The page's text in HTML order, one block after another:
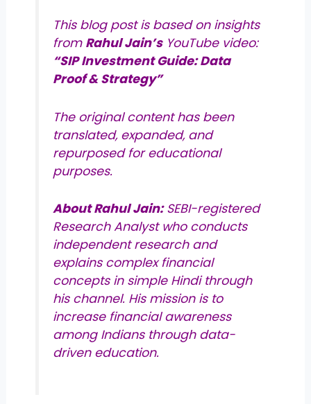
This blog post is based on insights
from Rahul Jain’sYouTube video:
“SIP Investment Guide: Data
Proof & Strategy”
The original content has been
translated, expanded, and
repurposed for educational
purposes.
About Rahul Jain:SEBI-registered
Research Analyst who conducts
independent research and
explains complex financial
concepts in simple Hindi through
his channel. His mission is to
increase financial awareness
among Indians through data-
driven education.